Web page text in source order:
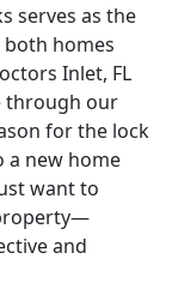
serves as the
homes
Inlet, FL
through our
for the lock
a new home
want to
and